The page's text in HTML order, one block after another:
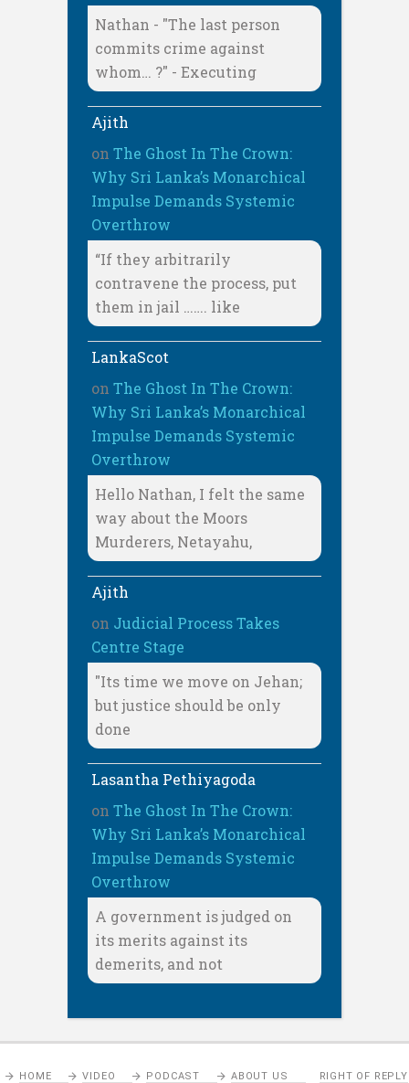
Nathan - "The last person
commits crime against
whom… ?" - Executing
Ajith
on The Ghost In The Crown:
Why Sri Lanka’s Monarchical
Impulse Demands Systemic
Overthrow
“If they arbitrarily
contravene the process, put
them in jail ……. like
LankaScot
on The Ghost In The Crown:
Why Sri Lanka’s Monarchical
Impulse Demands Systemic
Overthrow
Hello Nathan, I felt the same
way about the Moors
Murderers, Netayahu,
Ajith
on Judicial Process Takes
Centre Stage
"Its time we move on Jehan;
but justice should be only
done
Lasantha Pethiyagoda
on The Ghost In The Crown:
Why Sri Lanka’s Monarchical
Impulse Demands Systemic
Overthrow
A government is judged on
its merits against its
demerits, and not
HOME VIDEO PODCAST ABOUT US RIGHT OF REPLY